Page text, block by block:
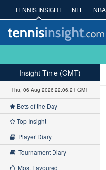
TENNIS INSIGHT NFL NBA
Insight Time (GMT)
Thu, 06 Aug 2026 22:06:21 GMT
Bets of the Day
Top Insight
Player Diary
Tournament Diary
Most Favoured